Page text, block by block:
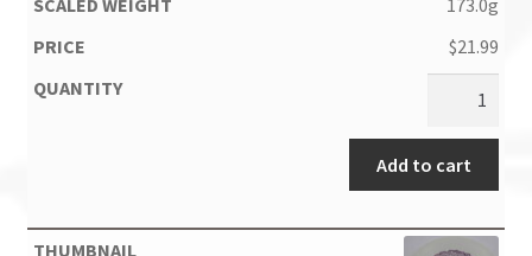
$21.99
Add to cart